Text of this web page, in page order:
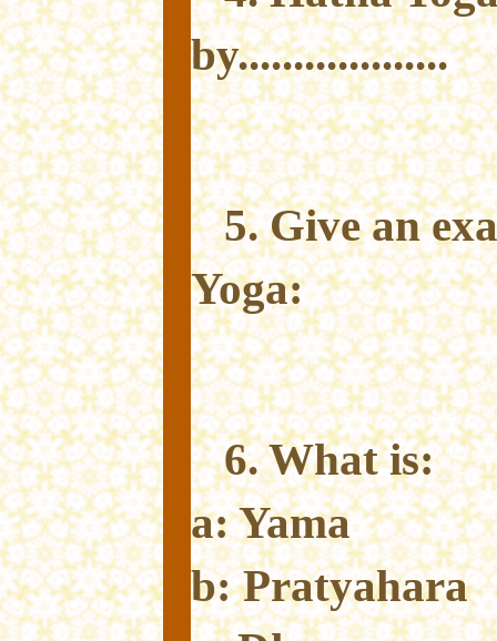
by...................
5. Give an
Yoga:
6. What is:
a: Yama
b: Pratyahara